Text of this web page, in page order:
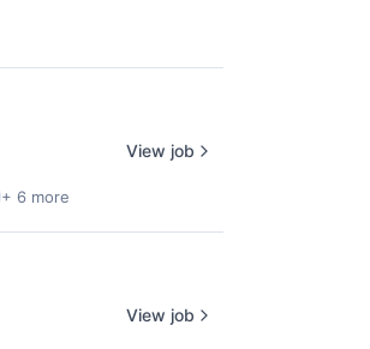
+ 6 more
View job
View job